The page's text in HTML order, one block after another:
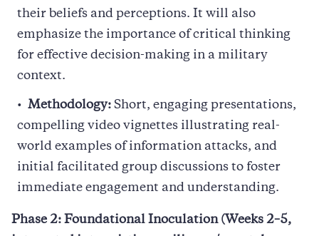
their beliefs and perceptions. It will also
emphasize the importance of critical thinking
for effective decision-making in a military
context.
Methodology: Short, engaging presentations,
compelling video vignettes illustrating real-
world examples of information attacks, and
initial facilitated group discussions to foster
immediate engagement and understanding.
Phase 2: Foundational Inoculation (Weeks 2–5,